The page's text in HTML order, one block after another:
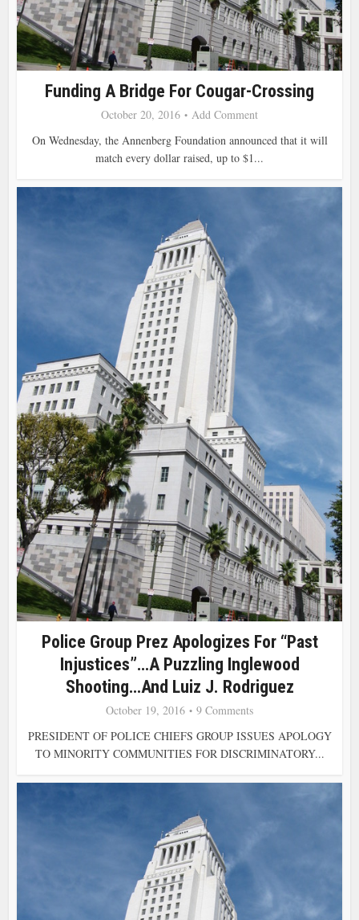
Funding A Bridge For Cougar-Crossing
October 20, 2016
Add Comment
On Wednesday, the Annenberg Foundation announced that it will
match every dollar raised, up to $1...
Police Group Prez Apologizes For “Past
Injustices”…a Puzzling Inglewood
Shooting…and Luiz J. Rodriguez
October 19, 2016
9 Comments
PRESIDENT OF POLICE CHIEFS GROUP ISSUES APOLOGY
TO MINORITY COMMUNITIES FOR DISCRIMINATORY...